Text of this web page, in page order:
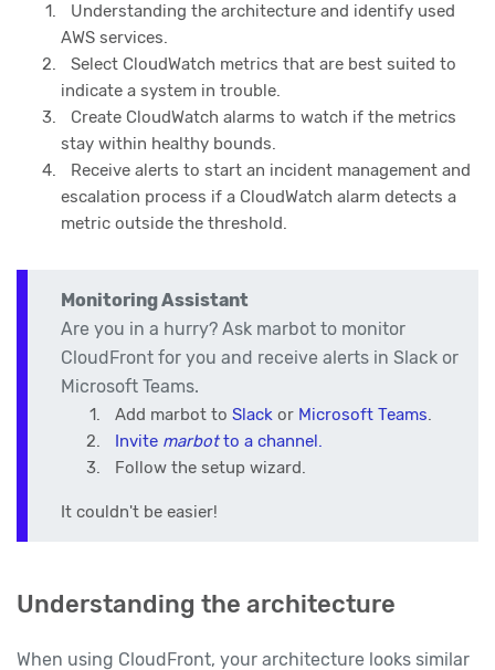
Understanding the architecture and identify used
AWS services.
Select CloudWatch metrics that are best suited to
indicate a system in trouble.
Create CloudWatch alarms to watch if the metrics
stay within healthy bounds.
Receive alerts to start an incident management and
escalation process if a CloudWatch alarm detects a
metric outside the threshold.
Monitoring Assistant
Are you in a hurry? Ask marbot to monitor
CloudFront for you and receive alerts in Slack or
Microsoft Teams.
Add marbot to Slack or Microsoft Teams.
Invite marbotto a channel.
Follow the setup wizard.
It couldn't be easier!
Understanding the architecture
When using CloudFront, your architecture looks similar